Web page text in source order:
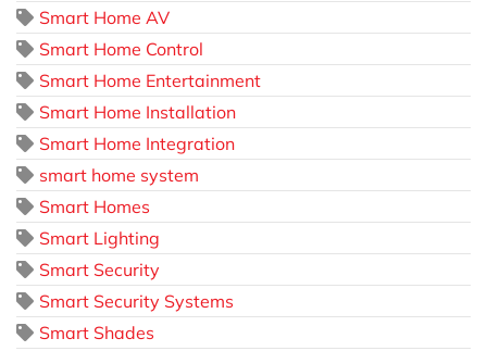
Smart Home AV
Smart Home Control
Smart Home Entertainment
Smart Home Installation
Smart Home Integration
smart home system
Smart Homes
Smart Lighting
Smart Security
Smart Security Systems
Smart Shades